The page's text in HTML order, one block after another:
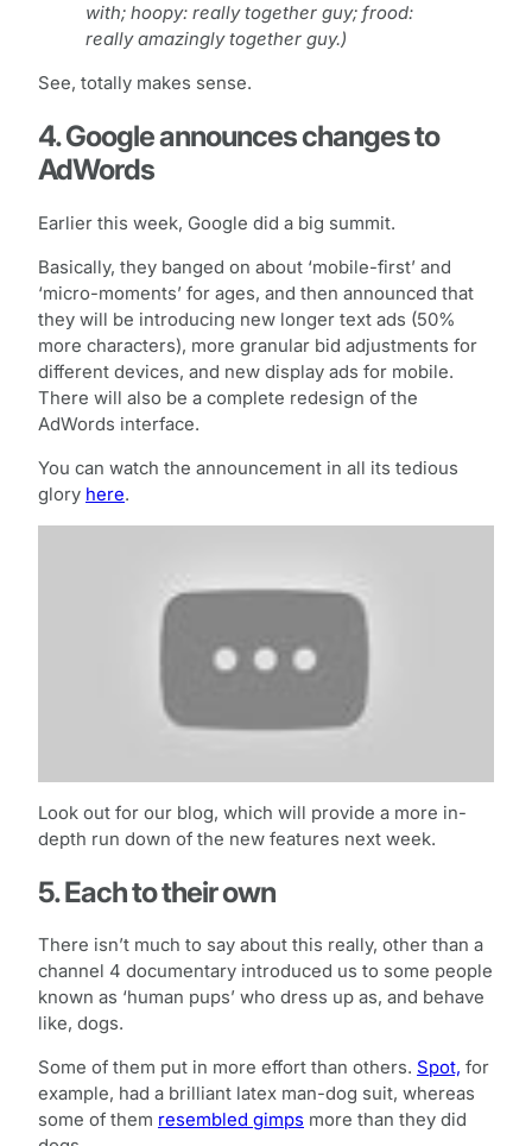
with; hoopy: really together guy; frood:
really amazingly together guy.)
See, totally makes sense.
4. Google announces changes to
AdWords
Earlier this week, Google did a big summit.
Basically, they banged on about ‘mobile-first’ and
‘micro-moments’ for ages, and then announced that
they will be introducing new longer text ads (50%
more characters), more granular bid adjustments for
different devices, and new display ads for mobile.
There will also be a complete redesign of the
AdWords interface.
You can watch the announcement in all its tedious
glory here.
Look out for our blog, which will provide a more in-
depth run down of the new features next week.
5. Each to their own
There isn’t much to say about this really, other than a
channel 4 documentary introduced us to some people
known as ‘human pups’ who dress up as, and behave
like, dogs.
Some of them put in more effort than others. Spot, for
example, had a brilliant latex man-dog suit, whereas
some of them resembled gimps more than they did